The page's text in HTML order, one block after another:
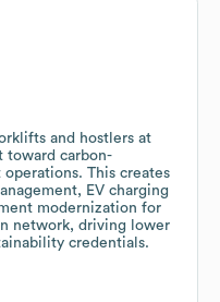
and hostlers at
toward carbon-
This creates
EV charging
modernization for
network, driving lower
credentials.